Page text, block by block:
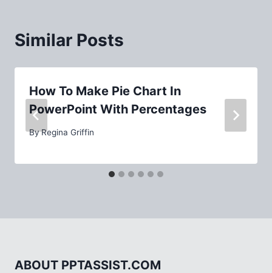
Similar Posts
How To Make Pie Chart In
PowerPoint With Percentages
ByRegina Griffin
ABOUT PPTASSIST.COM